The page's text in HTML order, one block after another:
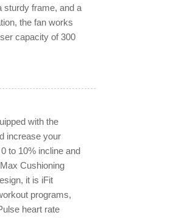
sturdy frame, and a
the fan works
capacity of 300
with the
increase your
to 10% incline and
Cushioning
it is iFit
programs,
heart rate